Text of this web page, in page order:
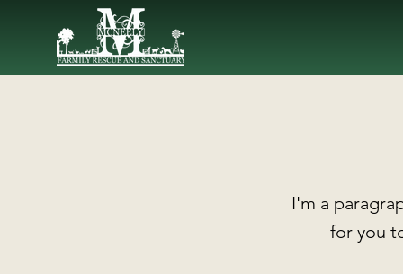
I'm a
for you